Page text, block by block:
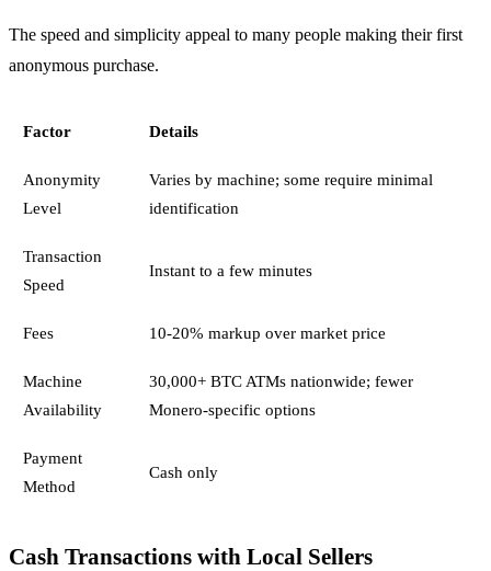
The speed and simplicity appeal to many people making their first
anonymous purchase.
Factor Details
Anonymity
Level
Varies by machine; some require minimal
identification
Transaction
Speed
Instant to a few minutes
Fees 10-20% markup over market price
Machine
Availability
30,000+ BTC ATMs nationwide; fewer
Monero-specific options
Payment
Method
Cash only
Cash Transactions with Local Sellers